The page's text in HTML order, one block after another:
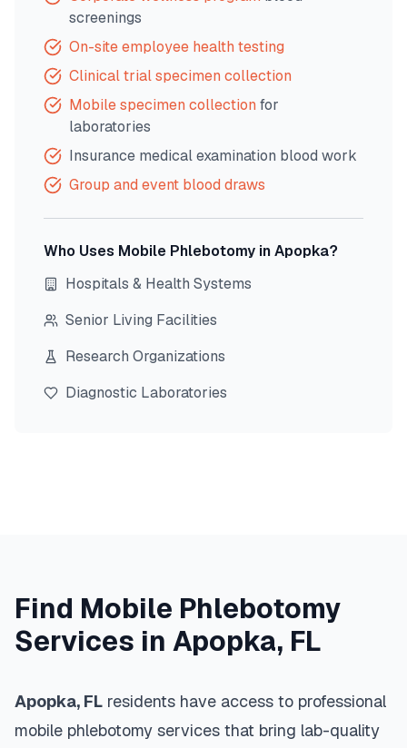
screenings
On-site employee health testing
Clinical trial specimen collection
Mobile specimen collection for
laboratories
Insurance medical examination blood work
Group and event blood draws
Who Uses Mobile Phlebotomy inApopka?
Hospitals & Health Systems
Senior Living Facilities
Research Organizations
Diagnostic Laboratories
Find Mobile Phlebotomy
Services in Apopka, FL
Apopka, FL residents have access to professional
mobile phlebotomy services that bring lab-quality